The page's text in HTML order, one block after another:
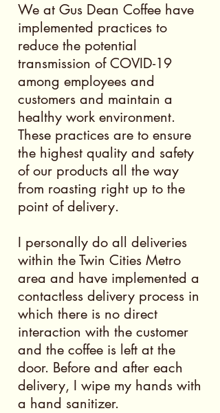
We at Gus Dean Coffee have
implemented practices to
reduce the potential
transmission of COVID-19
among employees and
customers and maintain a
healthy work environment.
These practices are to ensure
the highest quality and safety
of our products all the way
from roasting right up to the
point of delivery.
I personally do all deliveries
within the Twin Cities Metro
area and have implemented a
contactless delivery process in
which there is no direct
interaction with the customer
and the coffee is left at the
door. Before and after each
delivery, I wipe my hands with
a hand sanitizer.